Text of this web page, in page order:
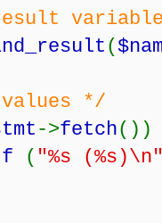
(
*/
->fetch())
( "%s